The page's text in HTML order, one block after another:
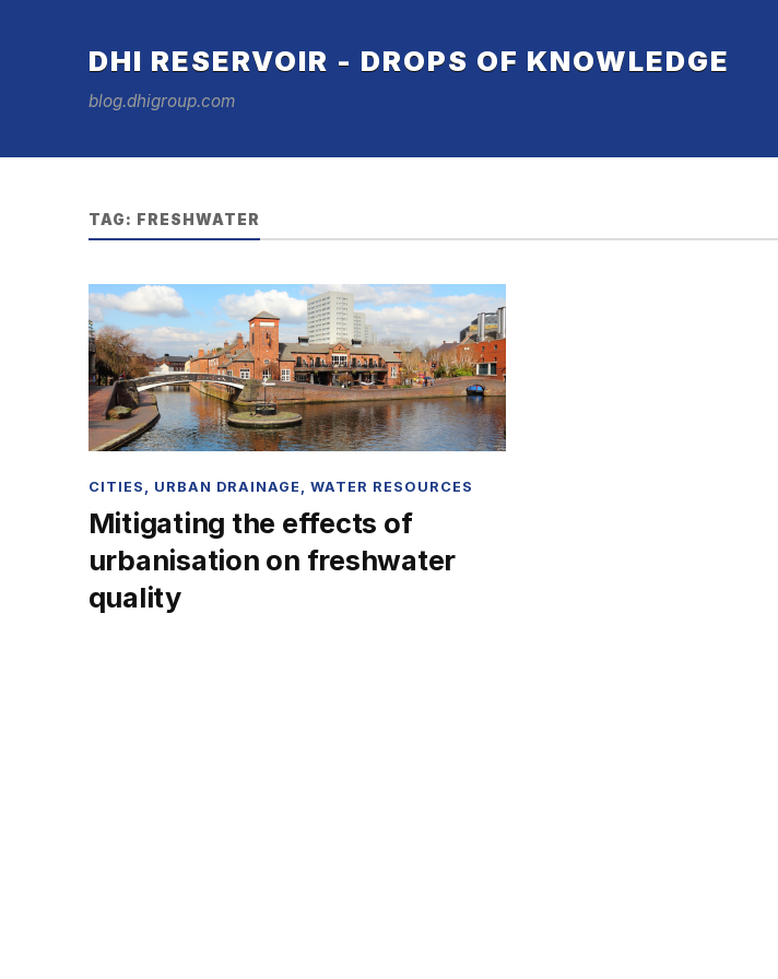
DHI RESERVOIR - DROPS OF KNOWLEDGE
blog.dhigroup.com
TAG: FRESHWATER
CITIES URBAN DRAINAGE WATER RESOURCES
Mitigating the effects of
urbanisation on freshwater
quality